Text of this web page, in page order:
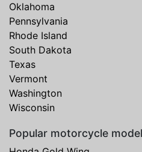
Oklahoma
Pennsylvania
Rhode Island
South Dakota
Texas
Vermont
Washington
Wisconsin
Popular motorcycle